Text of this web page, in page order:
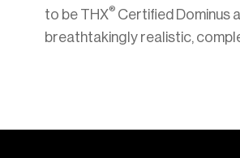
to be THX® Certified Dominus
breathtakingly realistic,